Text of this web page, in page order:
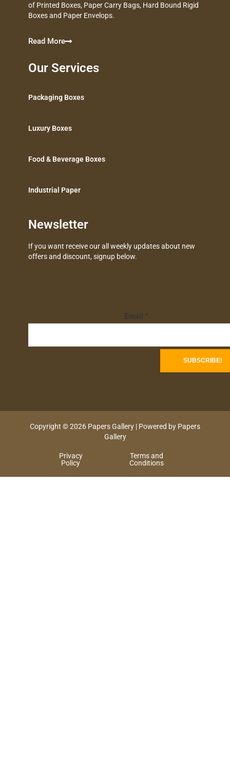
of Printed Boxes, Paper Carry Bags, Hard Bound Rigid
Boxes and Paper Envelops.
Read More
Our Services
Packaging Boxes
Luxury Boxes
Food & Beverage Boxes
Industrial Paper
Newsletter
If you want receive our all weekly updates about new
offers and discount, signup below.
Email *
Copyright © 2026 Papers Gallery | Powered by Papers
Gallery
Privacy
Policy
Terms and
Conditions